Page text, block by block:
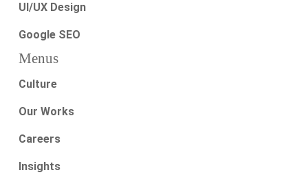
UI/UX Design
Google SEO
Menus
Culture
Our Works
Careers
Insights